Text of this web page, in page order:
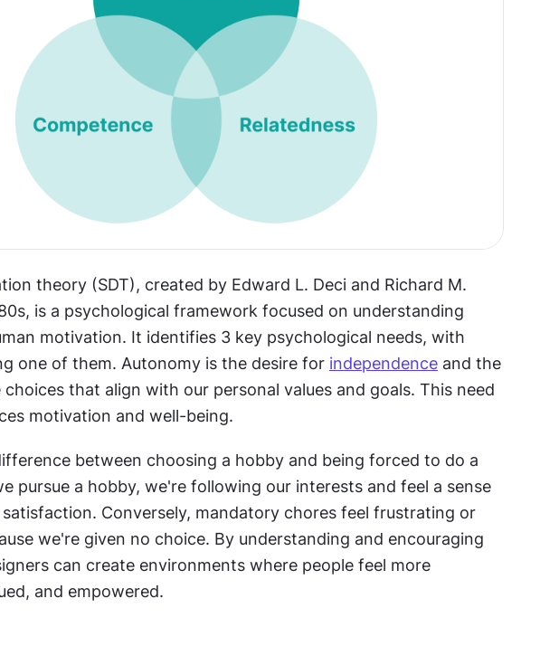
theory (SDT), created by Edward L. Deci and Richard M.
is a psychological framework focused on understanding
motivation. It identifies 3 key psychological needs, with
one of them. Autonomy is the desire for independence and the
that align with our personal values and goals. This need
motivation and well-being.
between choosing a hobby and being forced to do a
pursue a hobby, we're following our interests and feel a sense
Conversely, mandatory chores feel frustrating or
we're given no choice. By understanding and encouraging
can create environments where people feel more
and empowered.